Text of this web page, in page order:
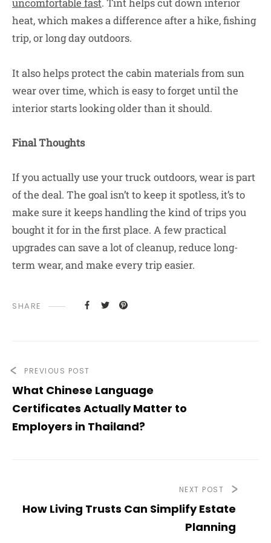
uncomfortable fast. Tint helps cut down interior
heat, which makes a difference after a hike, fishing
trip, or long day outdoors.
It also helps protect the cabin materials from sun
wear over time, which is easy to forget until the
interior starts looking older than it should.
Final Thoughts
If you actually use your truck outdoors, wear is part
of the deal. The goal isn’t to keep it spotless, it’s to
make sure it keeps handling the kind of trips you
bought it for in the first place. A few practical
upgrades can save a lot of cleanup, reduce long-
term wear, and make every trip easier.
SHARE
PREVIOUS POST
What Chinese Language
Certificates Actually Matter to
Employers in Thailand?
NEXT POST
How Living Trusts Can Simplify Estate
Planning